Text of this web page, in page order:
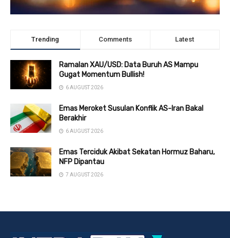
Trending Comments Latest
Ramalan XAU/USD: Data Buruh AS Mampu
Gugat Momentum Bullish!
6 AUGUST 2026
Emas Meroket Susulan Konflik AS-Iran Bakal
Berakhir
6 AUGUST 2026
Emas Terciduk Akibat Sekatan Hormuz Baharu,
NFP Dipantau
7 AUGUST 2026